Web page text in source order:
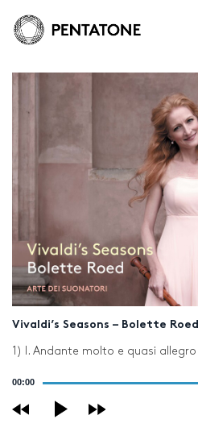
Vivaldi’s Seasons – Bolette Roed
1) I. Andante molto e quasi allegro
00:00